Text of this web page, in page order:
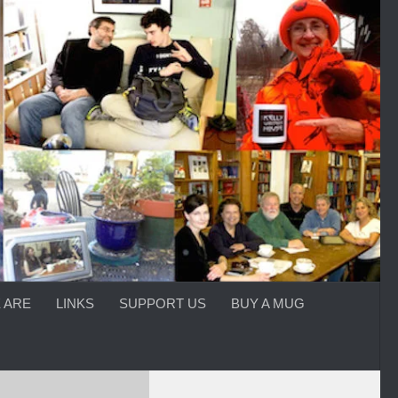
ARE LINKS SUPPORT US BUY A MUG